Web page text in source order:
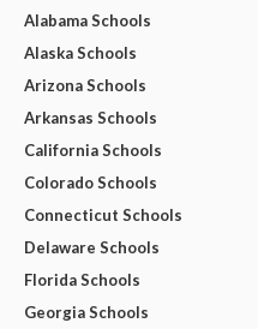
Alabama Schools
Alaska Schools
Arizona Schools
Arkansas Schools
California Schools
Colorado Schools
Connecticut Schools
Delaware Schools
Florida Schools
Georgia Schools